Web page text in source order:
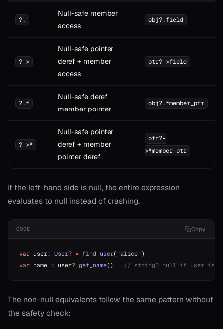
?.
Null-safe member
access
obj?.field
?->
Null-safe pointer
deref + member
access
ptr?->field
?.*
Null-safe deref
member pointer
obj?.*member_ptr
?->*
Null-safe pointer
deref + member
pointer deref
ptr?-
>*member_ptr
If the left-hand side is null, the entire expression
evaluates to null instead of crashing.
CODE Copy
var user: User? = find_user( "alice")
var name = user?.get_name() // string? null if user is
The non-null equivalents follow the same pattern without
the safety check: